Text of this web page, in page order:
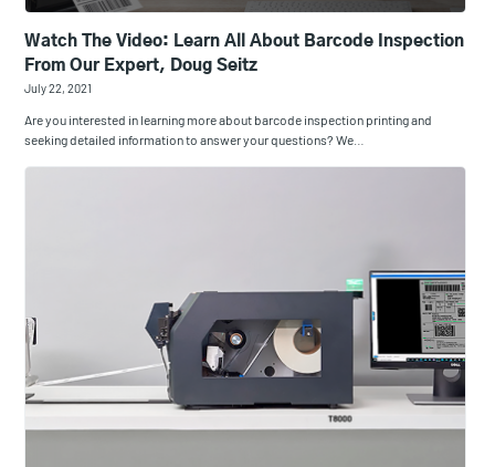
Watch The Video: Learn All About Barcode Inspection
From Our Expert, Doug Seitz
July 22, 2021
Are you interested in learning more about barcode inspection printing and
seeking detailed information to answer your questions? We…